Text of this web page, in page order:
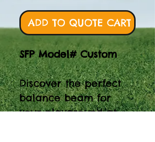
ADD TO QUOTE CART
SFP Model# Custom
Discover the perfect
balance beam for
your playground at